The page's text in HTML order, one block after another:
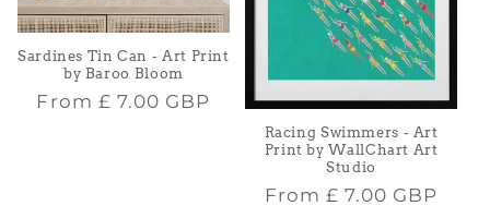
Sardines Tin Can - Art Print
by Baroo Bloom
Regular
From £ 7.00 GBP
Racing Swimmers - Art
Print by WallChart Art
Studio
Regular
From £ 7.00 GBP